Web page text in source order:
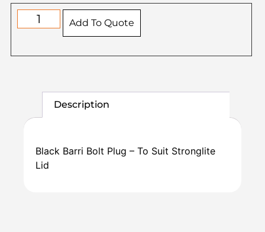
Add To Quote
Description
Black Barri Bolt Plug – To Suit Stronglite
Lid